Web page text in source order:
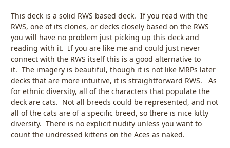
This deck is a solid RWS based deck. If you read with the
RWS, one of its clones, or decks closely based on the RWS
you will have no problem just picking up this deck and
reading with it. If you are like me and could just never
connect with the RWS itself this is a good alternative to
it. The imagery is beautiful, though it is not like MRPs later
decks that are more intuitive, it is straightforward RWS. As
for ethnic diversity, all of the characters that populate the
deck are cats. Not all breeds could be represented, and not
all of the cats are of a specific breed, so there is nice kitty
diversity. There is no explicit nudity unless you want to
count the undressed kittens on the Aces as naked.